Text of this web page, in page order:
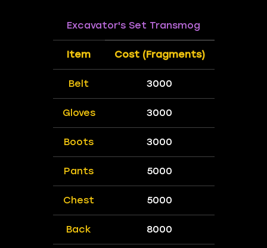
Excavator's Set Transmog
Item Cost (Fragments)
Belt 3000
Gloves 3000
Boots 3000
Pants 5000
Chest 5000
Back 8000